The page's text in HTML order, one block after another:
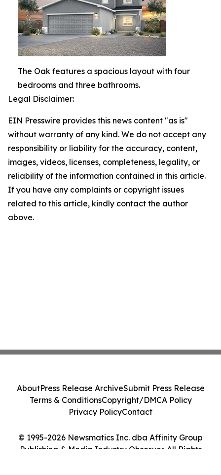
The Oak features a spacious layout with four
bedrooms and three bathrooms.
Legal Disclaimer:
EIN Presswire provides this news content "as is"
without warranty of any kind. We do not accept any
responsibility or liability for the accuracy, content,
images, videos, licenses, completeness, legality, or
reliability of the information contained in this article.
If you have any complaints or copyright issues
related to this article, kindly contact the author
above.
© 1995-2026 Newsmatics Inc. dba Affinity Group
Publishing & Media Industry Observer. All Rights
AboutPress Release ArchiveSubmit Press Release
Terms & ConditionsCopyright/DMCA Policy
Privacy PolicyContact